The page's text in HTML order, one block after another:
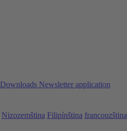
Downloads Newsletter application
Nizozemština Filipínština francouzština